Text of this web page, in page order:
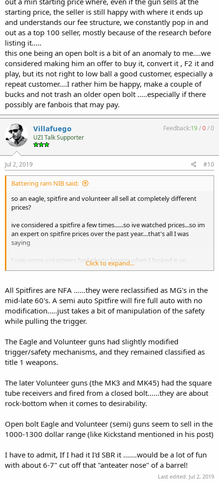
starting price, the seller is still happy with where it ends up
and understands our fee structure, we constantly pop in and
out as a top 100 seller, mostly because of the research before
listing it.....
this one being an open bolt is a bit of an anomaly to me....we
considered making him an offer to buy it, convert it , F2 it and
play, but its not right to low ball a good customer, especially a
repeat customer....I rather him be happy, make a couple of
bucks and not trash an older open bolt .....especially if there
possibly are fanbois that may pay.
Villafuego
UZI Talk Supporter
Feedback:19/0/0
Jul 2, 2019 #10
Battering ram NIB said:
so an eagle, spitfire and volunteer all sell at completely different
prices?
ive considered a spitfire a few times......so ive watched prices...so im
an expert on spitfire prices over the past year....that's all I was
saying
I saw some volunteers had plastic lowers when I looked it up.
Click to expand...
All Spitfires are NFA ......they were reclassified as MG's in the
mid-late 60's. A semi auto Spitfire will fire full auto with no
modification.....just takes a bit of manipulation of the safety
while pulling the trigger.
The Eagle and Volunteer guns had slightly modified
trigger/safety mechanisms, and they remained classified as
title 1 weapons.
The later Volunteer guns (the MK3 and MK45) had the square
tube receivers and fired from a closed bolt......they are about
rock-bottom when it comes to desirability.
Open bolt Eagle and Volunteer (semi) guns seem to sell in the
1000-1300 dollar range (like Kickstand mentioned in his post)
I have to admit, If I had it I'd SBR it .......would be a lot of fun
with about 6-7" cut off that "anteater nose" of a barrel!
Last edited: Jul 2, 2019